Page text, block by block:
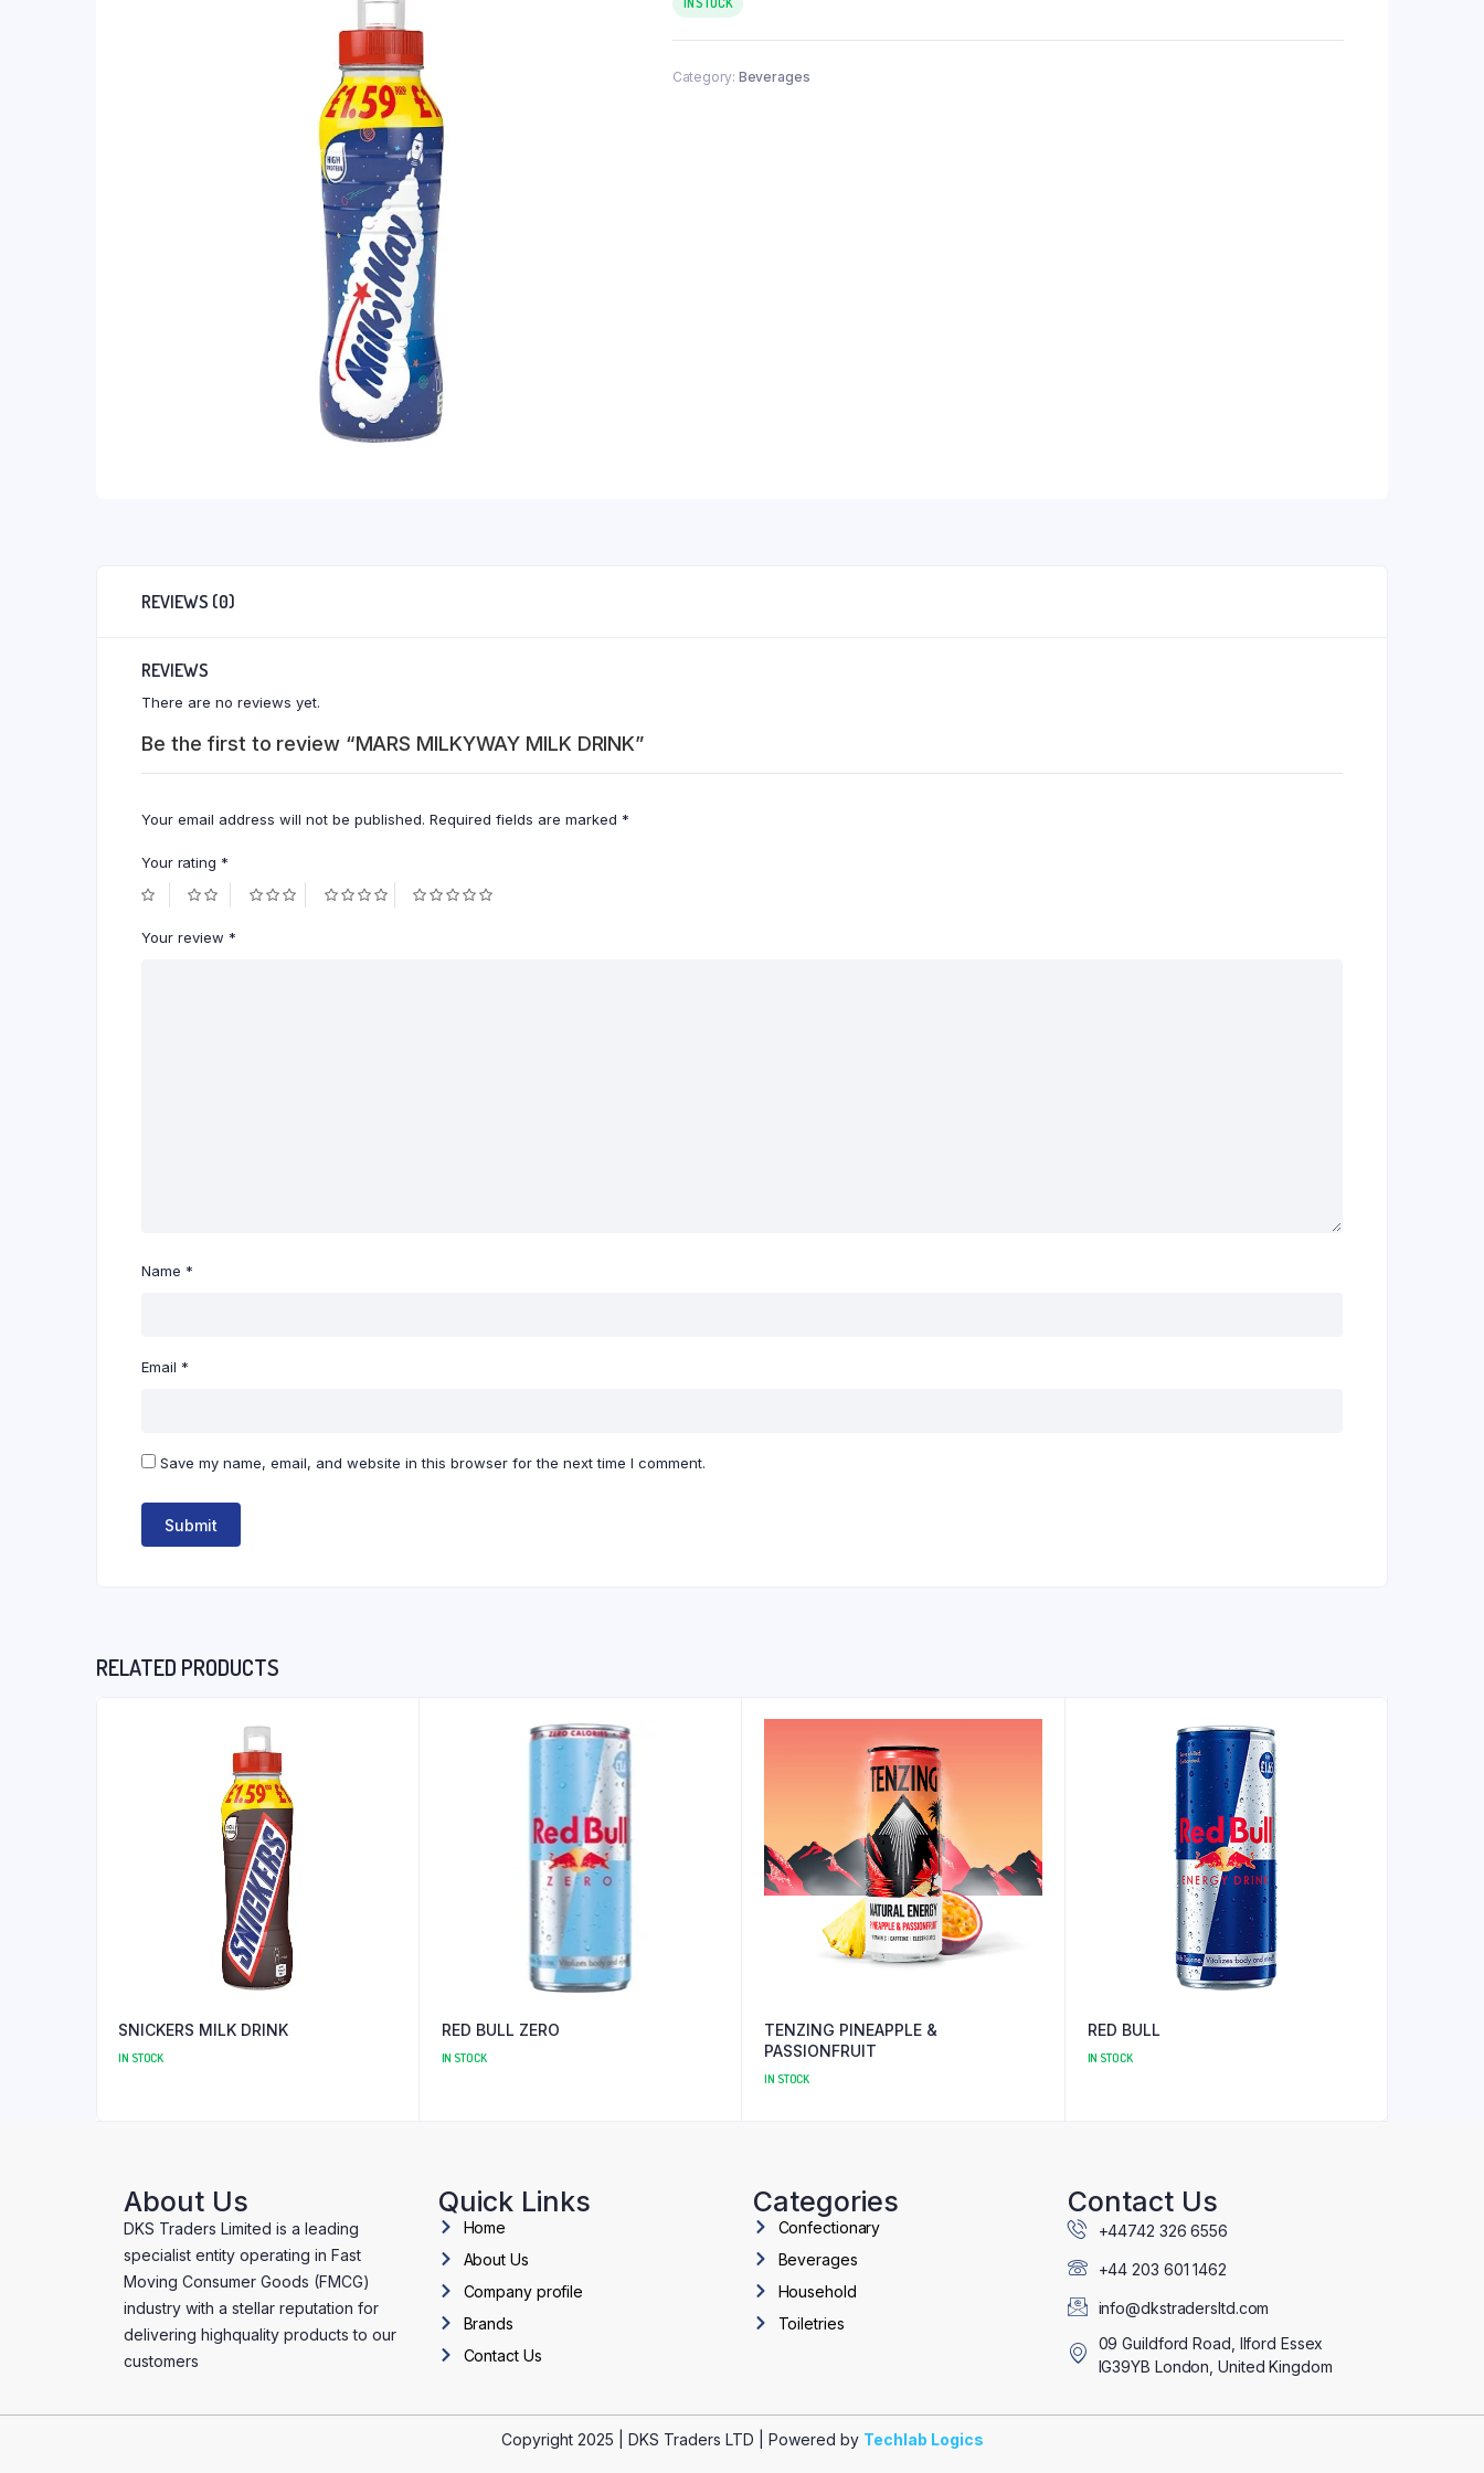
Category: Beverages
REVIEWS (0)
REVIEWS
There are no reviews yet.
Be the first to review “MARS MILKYWAY MILK DRINK”
Your email address will not be published. Required fields are marked *
Your rating *
Your review *
Name *
Email *
Save my name, email, and website in this browser for the next time I comment.
RELATED PRODUCTS
SNICKERS MILK DRINK
IN STOCK
RED BULL ZERO
IN STOCK
TENZING PINEAPPLE &
PASSIONFRUIT
IN STOCK
RED BULL
IN STOCK
About Us
DKS Traders Limited is a leading
specialist entity operating in Fast
Moving Consumer Goods (FMCG)
industry with a stellar reputation for
delivering highquality products to our
customers
Quick Links
Home
About Us
Company profile
Brands
Contact Us
Categories
Confectionary
Beverages
Household
Toiletries
Contact Us
+44742 326 6556
+44 203 601 1462
info@dkstradersltd.com
09 Guildford Road, Ilford Essex
IG39YB London, United Kingdom
Copyright 2025 | DKS Traders LTD | Powered by Techlab Logics